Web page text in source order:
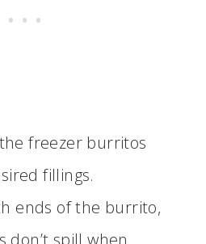
the freezer burritos
fillings.
ends of the burrito,
don’t spill when